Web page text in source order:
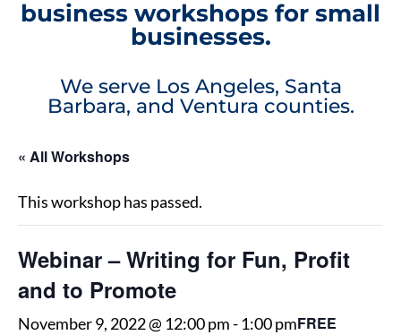
business workshops for small
businesses.
We serve Los Angeles, Santa
Barbara, and Ventura counties.
« All Workshops
This workshop has passed.
Webinar – Writing for Fun, Profit
and to Promote
November 9, 2022 @ 12:00 pm- 1:00 pmFREE